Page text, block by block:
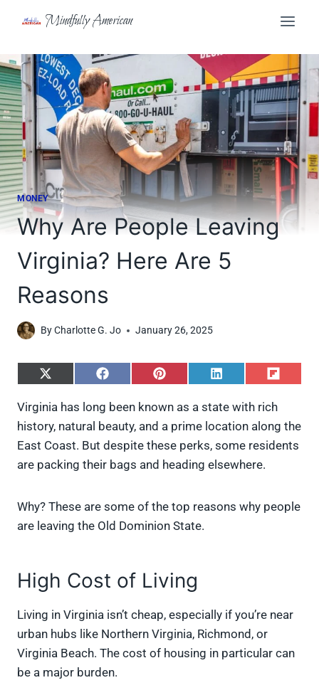
Mindfully American
MONEY
Why Are People Leaving
Virginia? Here Are 5
Reasons
ByCharlotte G. Jo January 26, 2025
S
a
e
o
X
w
t
)
S
a
r
e
o
F
e
b
o
S
a
e
o
P
t
r
S
a
e
o
L
k
S
a
e
o
p
Virginia has long been known as a state with rich
history, natural beauty, and a prime location along the
East Coast. But despite these perks, some residents
are packing their bags and heading elsewhere.
Why? These are some of the top reasons why people
are leaving the Old Dominion State.
High Cost of Living
Living in Virginia isn’t cheap, especially if you’re near
urban hubs like Northern Virginia, Richmond, or
Virginia Beach. The cost of housing in particular can
be a major burden.